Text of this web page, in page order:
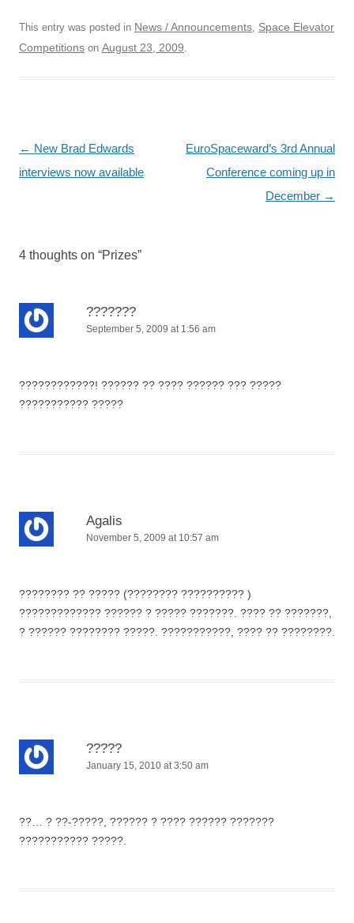
This entry was posted in News / Announcements, Space Elevator
Competitions on August 23, 2009.
Post
navigation
← New Brad Edwards
interviews now available
EuroSpaceward’s 3rd Annual
Conference coming up in
December →
4 thoughts on “Prizes”
???????
September 5, 2009 at 1:56 am
????????????! ?????? ?? ???? ?????? ??? ?????
??????????? ?????
Agalis
November 5, 2009 at 10:57 am
???????? ?? ????? (???????? ?????????? )
????????????? ?????? ? ????? ???????. ???? ?? ???????,
? ?????? ???????? ?????. ???????????, ???? ?? ????????.
?????
January 15, 2010 at 3:50 am
??… ? ??-?????, ?????? ? ???? ?????? ???????
??????????? ?????.